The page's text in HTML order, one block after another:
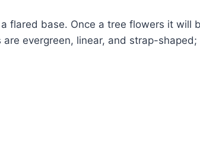
flared base. Once a tree flowers it will
evergreen, linear, and strap-